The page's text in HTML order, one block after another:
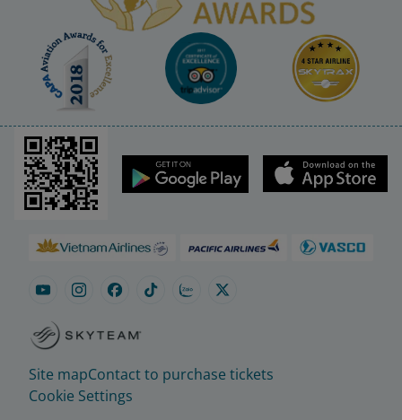
Site mapContact to purchase tickets
Cookie Settings